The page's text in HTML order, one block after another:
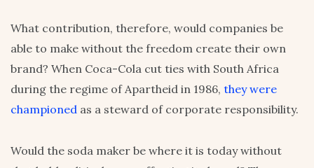
What contribution, therefore, would companies be
able to make without the freedom create their own
brand? When Coca-Cola cut ties with South Africa
during the regime of Apartheid in 1986, they were
championed as a steward of corporate responsibility.
Would the soda maker be where it is today without